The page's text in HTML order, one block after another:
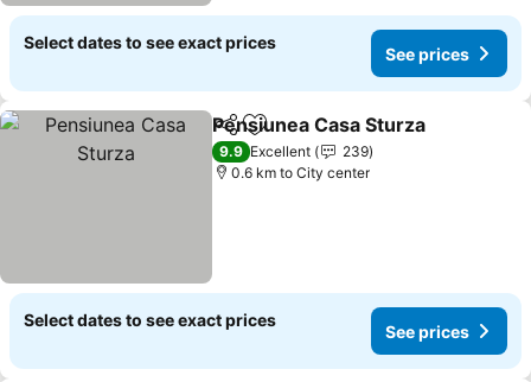
Select dates to see exact prices
See prices
ShareAdd to favorites
Pensiunea Casa Sturza
9.9 Excellent
239
0.6 km to City center
Select dates to see exact prices
See prices